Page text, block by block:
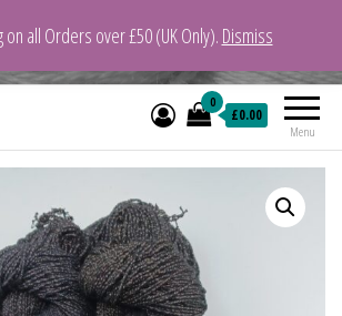
Menu
0
£0.00
on all Orders over £50 (UK Only). Dismiss